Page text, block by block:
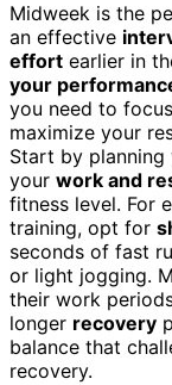
Midweek is the
an effective
effort earlier in
your
you need to
maximize your
Start by
your work and
fitness level. For
training, opt for
seconds of fast
or light jogging.
their work
longer recovery
balance that
recovery.